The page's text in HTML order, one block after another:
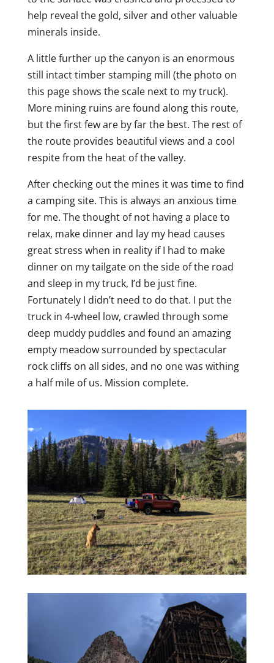
help reveal the gold, silver and other valuable
minerals inside.
A little further up the canyon is an enormous
still intact timber stamping mill (the photo on
this page shows the scale next to my truck).
More mining ruins are found along this route,
but the first few are by far the best. The rest of
the route provides beautiful views and a cool
respite from the heat of the valley.
After checking out the mines it was time to find
a camping site. This is always an anxious time
for me. The thought of not having a place to
relax, make dinner and lay my head causes
great stress when in reality if I had to make
dinner on my tailgate on the side of the road
and sleep in my truck, I’d be just fine.
Fortunately I didn’t need to do that. I put the
truck in 4-wheel low, crawled through some
deep muddy puddles and found an amazing
empty meadow surrounded by spectacular
rock cliffs on all sides, and no one was withing
a half mile of us. Mission complete.